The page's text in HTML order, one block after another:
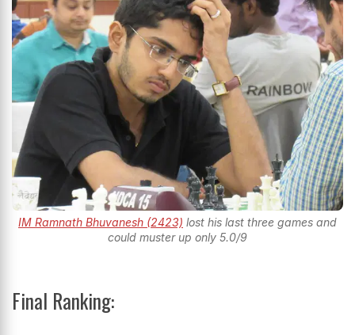
IM Ramnath Bhuvanesh (2423) lost his last three games and
could muster up only 5.0/9
Final Ranking: